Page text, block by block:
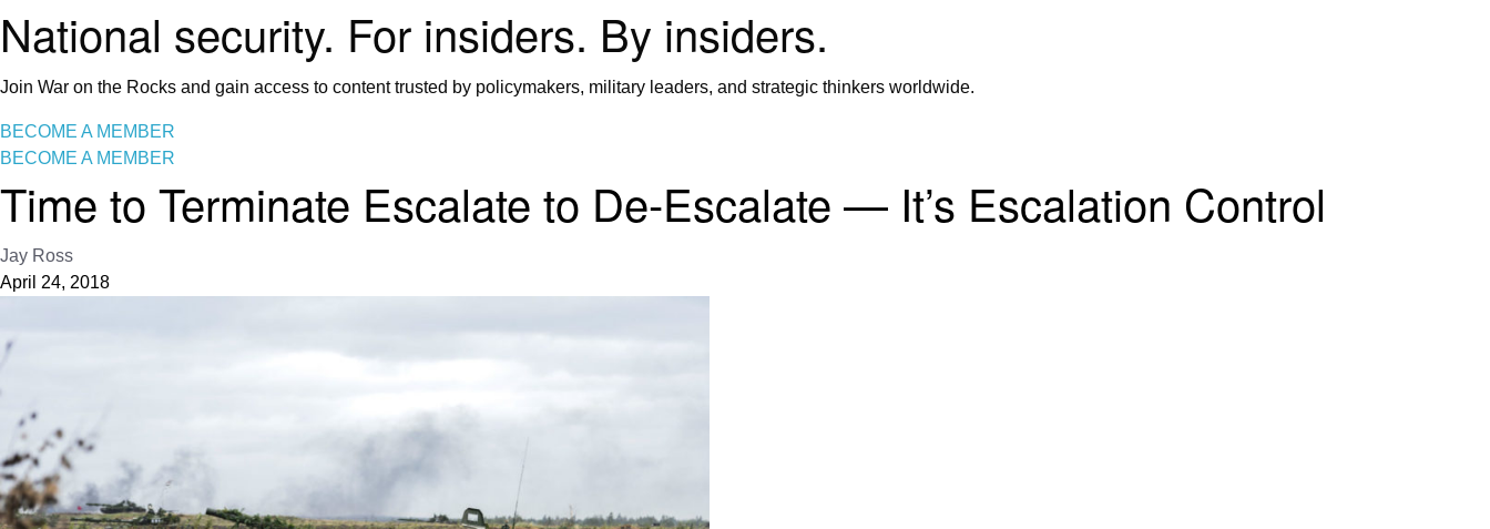
National security. For insiders. By insiders.
Join War on the Rocks and gain access to content trusted by policymakers, military leaders, and strategic thinkers worldwide.
BECOME A MEMBER
BECOME A MEMBER
Time to Terminate Escalate to De-Escalate — It’s Escalation Control
Jay Ross
April 24, 2018